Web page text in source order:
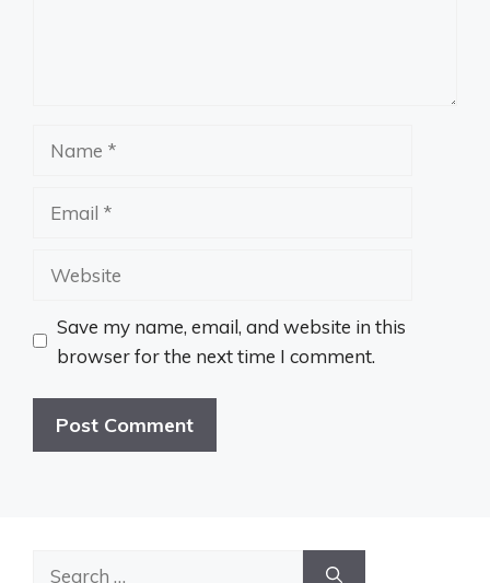
Website
Save my name, email, and website in this
browser for the next time I comment.